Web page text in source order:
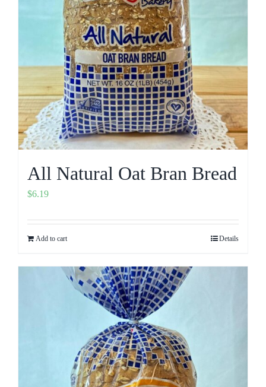
All Natural Oat Bran Bread
$6.19
Add to cart Details